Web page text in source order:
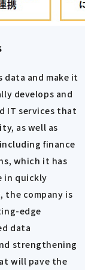
data and make it
develops and
IT services that
as well as
finance
which it has
in quickly
the company is
edge
data
strengthening
will pave the